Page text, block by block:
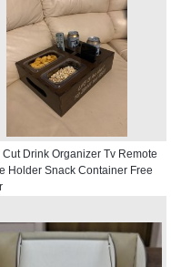
Cut Drink Organizer Tv Remote
Holder Snack Container Free